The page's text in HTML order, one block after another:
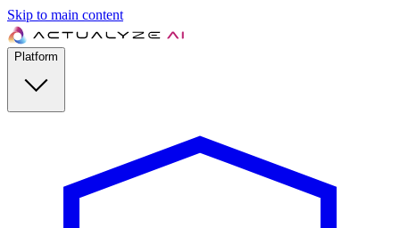
Skip to main content
Platform